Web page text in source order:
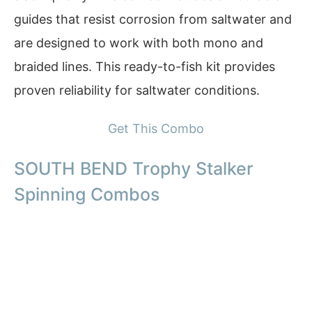
guides that resist corrosion from saltwater and
are designed to work with both mono and
braided lines. This ready-to-fish kit provides
proven reliability for saltwater conditions.
Get This Combo
SOUTH BEND Trophy Stalker
Spinning Combos